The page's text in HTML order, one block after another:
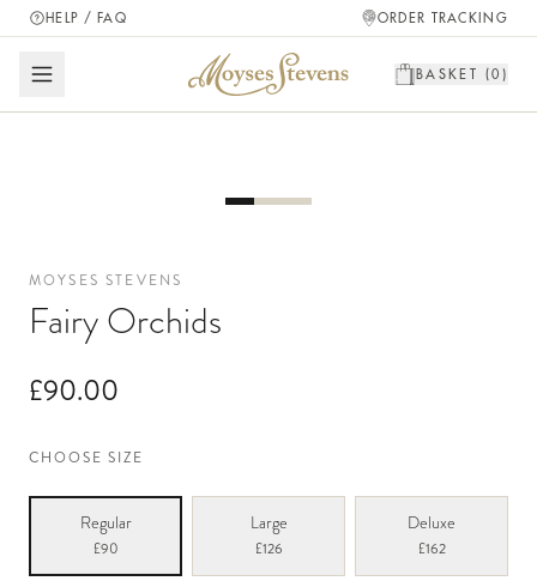
HELP / FAQ ORDER TRACKING
BASKET (0 )
MOYSES STEVENS
Fairy Orchids
£90.00
CHOOSE SIZE
Regular
£90
Large
£126
Deluxe
£162